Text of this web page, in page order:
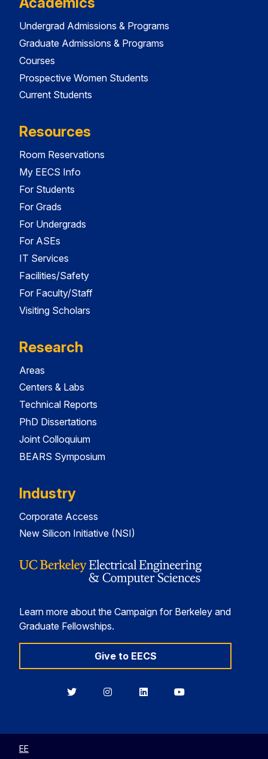
Undergrad Admissions & Programs
Graduate Admissions & Programs
Courses
Prospective Women Students
Current Students
Resources
Room Reservations
My EECS Info
For Students
For Grads
For Undergrads
For ASEs
IT Services
Facilities/Safety
For Faculty/Staff
Visiting Scholars
Research
Areas
Centers & Labs
Technical Reports
PhD Dissertations
Joint Colloquium
BEARS Symposium
Industry
Corporate Access
New Silicon Initiative (NSI)
Learn more about the Campaign for Berkeley and
Graduate Fellowships.
Give to EECS
BerkeleyBerkeleyBerkeleyBerkeley
EE